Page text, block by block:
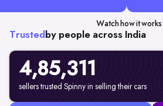
Watch how it works
Trusted by people across India
4,85,311
sellers trusted Spinny in selling their cars